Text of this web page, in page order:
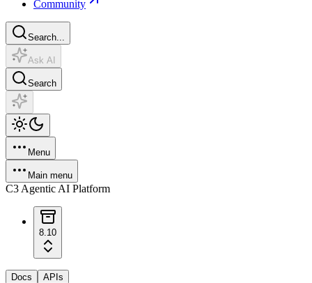
Community
Search...
Ask AI
Search
Menu
Main menu
C3 Agentic AI Platform
8.10
Docs APIs